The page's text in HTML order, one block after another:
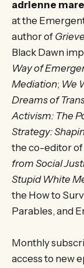
adrienne
at the
author of
Black Dawn
Way of
Mediation; We
Dreams of
Activism: The
Strategy:
the co-editor of
from Social
Stupid White
the How to
Parables, and
Monthly
access to new